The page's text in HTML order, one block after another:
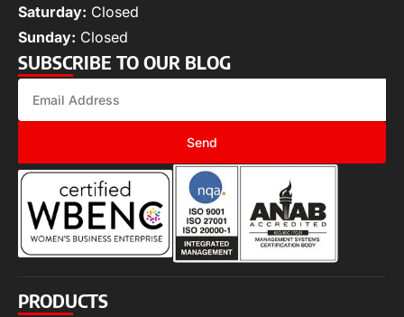
Saturday: Closed
Sunday: Closed
SUBSCRIBE TO OUR BLOG
Send
PRODUCTS